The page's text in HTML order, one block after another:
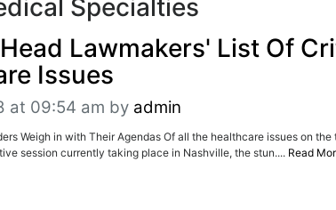
Specialties
Lawmakers' List Of
Issues
at 09:54 am by admin
Weigh in with Their Agendas Of all the healthcare issues on the
session currently taking place in Nashville, the stun.... Read